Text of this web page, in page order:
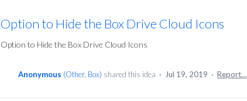
Option to Hide the Box Drive Cloud Icons
Option to Hide the Box Drive Cloud Icons
Anonymous (Other, Box) shared this idea · Jul 19, 2019 · Report…